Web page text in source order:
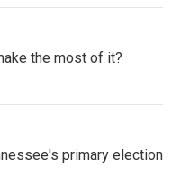
the most of it?
primary election